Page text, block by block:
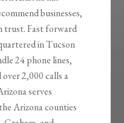
businesses,
trust. Fast forward
in Tucson
24 phone lines,
2,000 calls a
serves
Arizona counties